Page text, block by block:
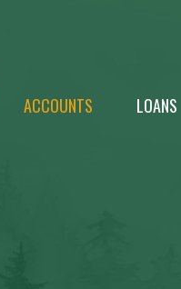
ACCOUNTS LOANS